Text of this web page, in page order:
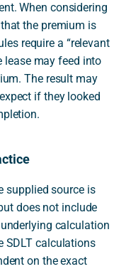
When considering
the premium is
require a “relevant
lease may feed into
The result may
if they looked
supplied source is
does not include
calculation
SDLT calculations
on the exact